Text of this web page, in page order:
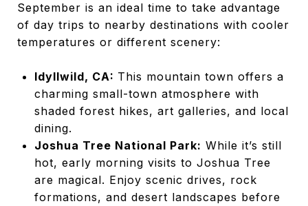
September is an ideal time to take advantage
of day trips to nearby destinations with cooler
temperatures or different scenery:
Idyllwild, CA: This mountain town offers a
charming small-town atmosphere with
shaded forest hikes, art galleries, and local
dining.
Joshua Tree National Park: While it’s still
hot, early morning visits to Joshua Tree
are magical. Enjoy scenic drives, rock
formations, and desert landscapes before